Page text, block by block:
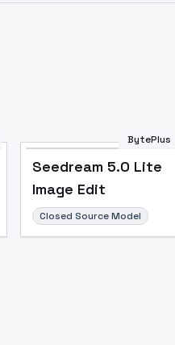
BytePlus
Seedream 5.0 Lite
Image Edit
Closed Source Model